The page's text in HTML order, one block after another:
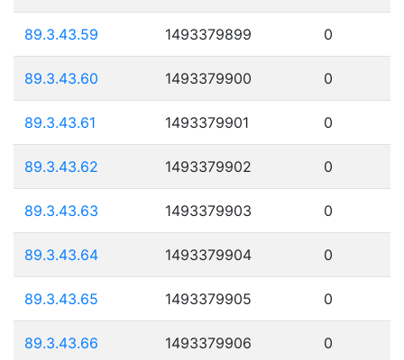
89.3.43.59 1493379899 0
89.3.43.60 1493379900 0
89.3.43.61 1493379901 0
89.3.43.62 1493379902 0
89.3.43.63 1493379903 0
89.3.43.64 1493379904 0
89.3.43.65 1493379905 0
89.3.43.66 1493379906 0